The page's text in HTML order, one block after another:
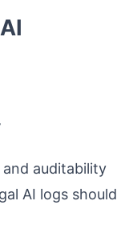
auditability
AI logs should